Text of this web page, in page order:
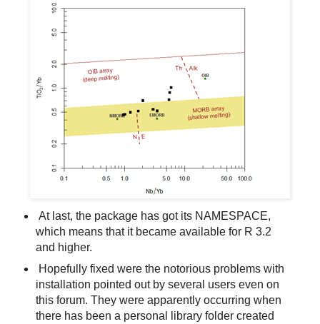
At last, the package has got its NAMESPACE,
which means that it became available for R 3.2
and higher.
Hopefully fixed were the notorious problems with
installation pointed out by several users even on
this forum. They were apparently occurring when
there has been a personal library folder created